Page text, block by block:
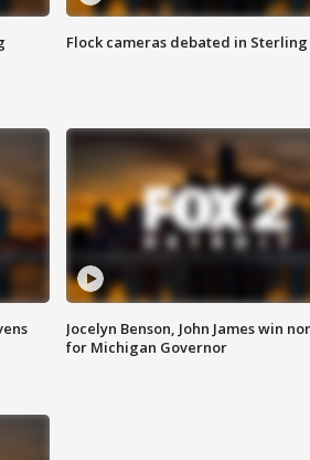
Flock cameras debated in
Jocelyn Benson, John James win
for Michigan Governor